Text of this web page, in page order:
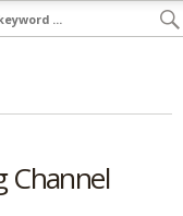
Channel